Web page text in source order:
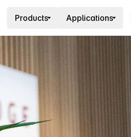
Products Applications